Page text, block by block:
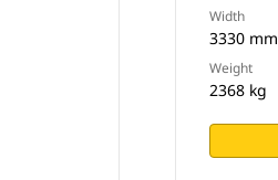
Width
3330 mm
Weight
2368 kg